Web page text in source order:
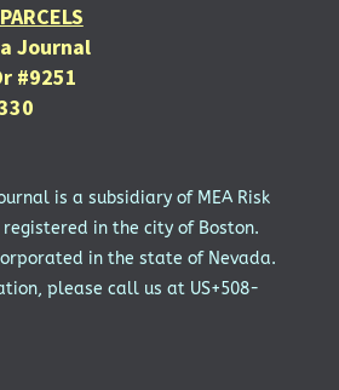
Journal
#9251
is a subsidiary of MEA Risk
registered in the city of Boston.
in the state of Nevada.
please call us at US+508-